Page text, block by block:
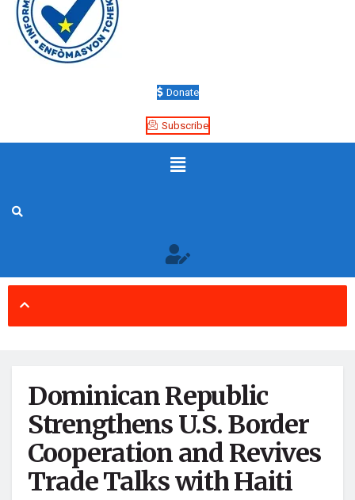
Donate
Subscribe
Dominican Republic
Strengthens U.S. Border
Cooperation and Revives
Trade Talks with Haiti